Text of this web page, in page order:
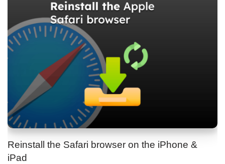
Reinstall the Safari browser on the iPhone &
iPad